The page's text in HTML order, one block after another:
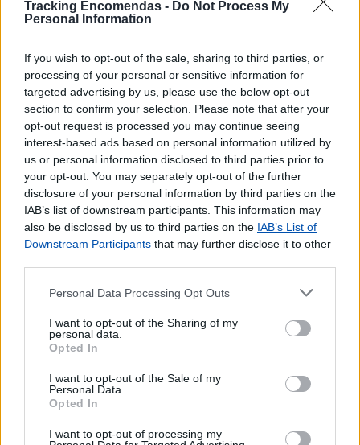
Tracking Encomendas - Do Not Process My
Personal Information
If you wish to opt-out of the sale, sharing to third parties, or
processing of your personal or sensitive information for
targeted advertising by us, please use the below opt-out
section to confirm your selection. Please note that after your
opt-out request is processed you may continue seeing
interest-based ads based on personal information utilized by
us or personal information disclosed to third parties prior to
your opt-out. You may separately opt-out of the further
disclosure of your personal information by third parties on the
IAB’s list of downstream participants. This information may
also be disclosed by us to third parties on the IAB’s List of
Downstream Participants that may further disclose it to other
Personal Data Processing Opt Outs
I want to opt-out of the Sharing of my
personal data.
Opted In
I want to opt-out of the Sale of my
Personal Data.
Opted In
I want to opt-out of processing my
Lojas mais próximas